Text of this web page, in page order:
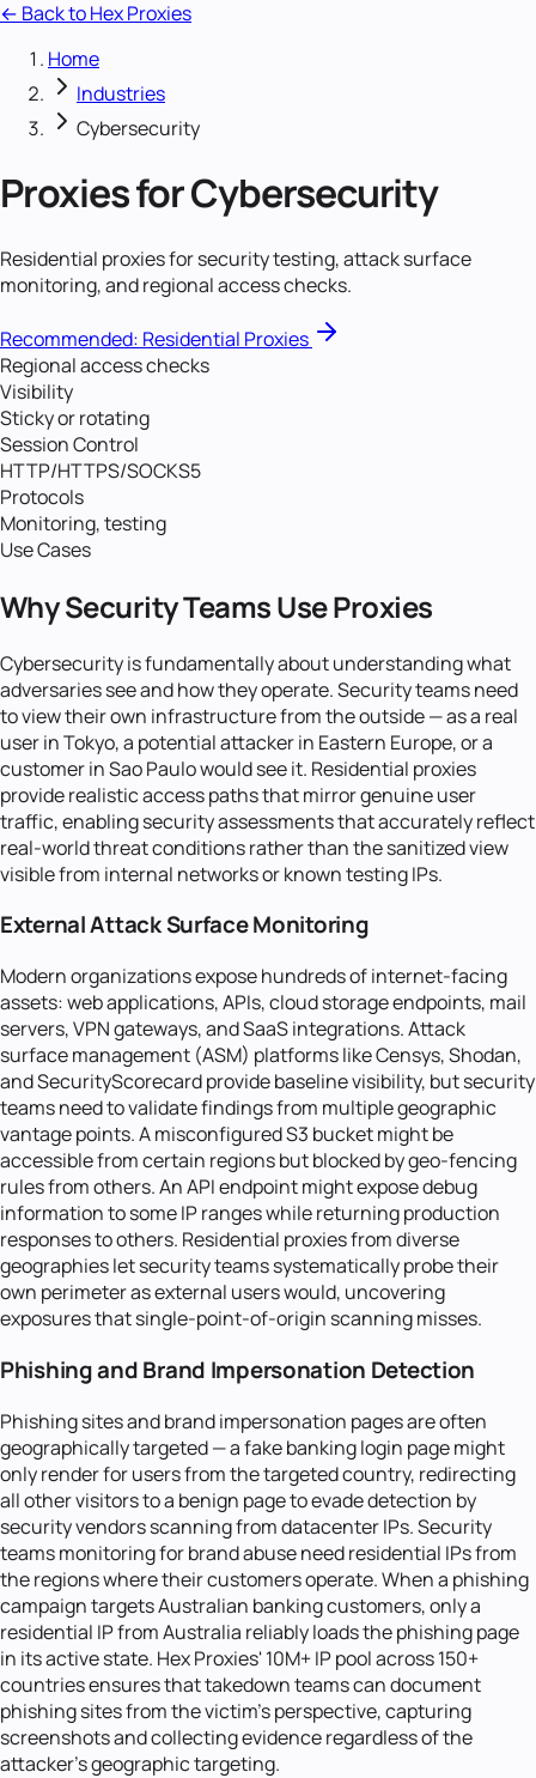
← Back to Hex Proxies
Home
Industries
Cybersecurity
Proxies forCybersecurity
Residential proxies for security testing, attack surface
monitoring, and regional access checks.
Recommended: Residential Proxies
Regional access checks
Visibility
Sticky or rotating
Session Control
HTTP/HTTPS/SOCKS5
Protocols
Monitoring, testing
Use Cases
Why Security Teams Use Proxies
Cybersecurity is fundamentally about understanding what
adversaries see and how they operate. Security teams need
to view their own infrastructure from the outside — as a real
user in Tokyo, a potential attacker in Eastern Europe, or a
customer in Sao Paulo would see it. Residential proxies
provide realistic access paths that mirror genuine user
traffic, enabling security assessments that accurately reflect
real-world threat conditions rather than the sanitized view
visible from internal networks or known testing IPs.
External Attack Surface Monitoring
Modern organizations expose hundreds of internet-facing
assets: web applications, APIs, cloud storage endpoints, mail
servers, VPN gateways, and SaaS integrations. Attack
surface management (ASM) platforms like Censys, Shodan,
and SecurityScorecard provide baseline visibility, but security
teams need to validate findings from multiple geographic
vantage points. A misconfigured S3 bucket might be
accessible from certain regions but blocked by geo-fencing
rules from others. An API endpoint might expose debug
information to some IP ranges while returning production
responses to others. Residential proxies from diverse
geographies let security teams systematically probe their
own perimeter as external users would, uncovering
exposures that single-point-of-origin scanning misses.
Phishing and Brand Impersonation Detection
Phishing sites and brand impersonation pages are often
geographically targeted — a fake banking login page might
only render for users from the targeted country, redirecting
all other visitors to a benign page to evade detection by
security vendors scanning from datacenter IPs. Security
teams monitoring for brand abuse need residential IPs from
the regions where their customers operate. When a phishing
campaign targets Australian banking customers, only a
residential IP from Australia reliably loads the phishing page
in its active state. Hex Proxies' 10M+ IP pool across 150+
countries ensures that takedown teams can document
phishing sites from the victim's perspective, capturing
screenshots and collecting evidence regardless of the
attacker's geographic targeting.